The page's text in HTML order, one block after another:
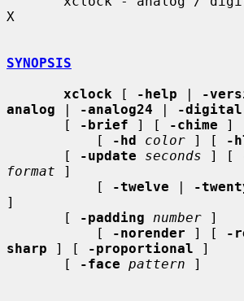
X
SYNOPSIS
xclock [ -help | -
analog | -analog24 | -digital
       [
-brief ] [ -chime ]
           [
-hd color ] [ -
       [
-update seconds ] [
format ]
           [
-twelve | -
]
       [
-padding number ]
           [
-norender ] [ -
sharp ] [ -proportional ]
       [
-face pattern ]